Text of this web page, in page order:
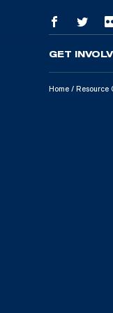
Skip To
GET
Home / Resource